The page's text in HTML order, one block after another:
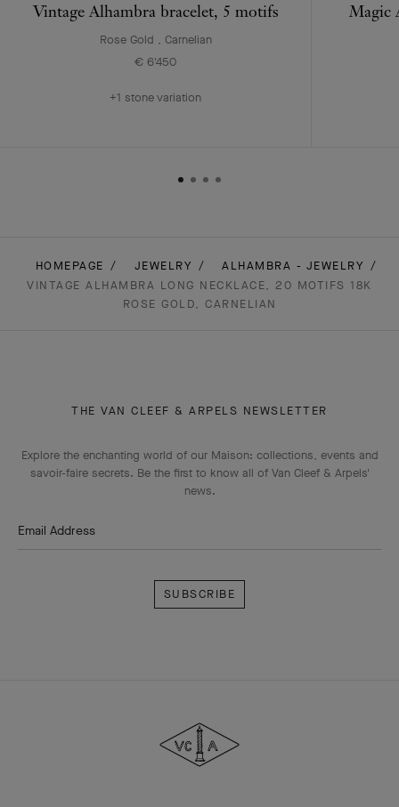
Vintage Alhambra bracelet, 5 motifs
Rose Gold , Carnelian
€ 6'450
+1 stone variation
Magic
HOMEPAGE JEWELRY
ALHAMBRA - JEWELRY
VINTAGE ALHAMBRA LONG NECKLACE, 20 MOTIFS 18K
ROSE GOLD, CARNELIAN
THE VAN CLEEF & ARPELS NEWSLETTER
Explore the enchanting world of our Maison: collections, events and
savoir-faire secrets. Be the first to know all of Van Cleef & Arpels'
news.
Email Address
Arpels